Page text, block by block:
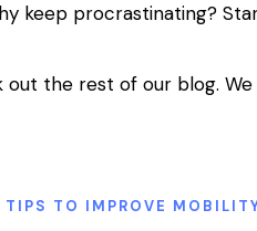
keep procrastinating?
the rest of our blog.
TIPS TO IMPROVE